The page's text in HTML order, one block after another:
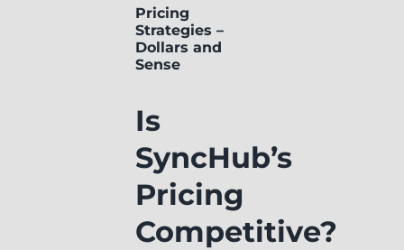
Pricing
Strategies –
Dollars and
Sense
Is
SyncHub’s
Pricing
Competitive?